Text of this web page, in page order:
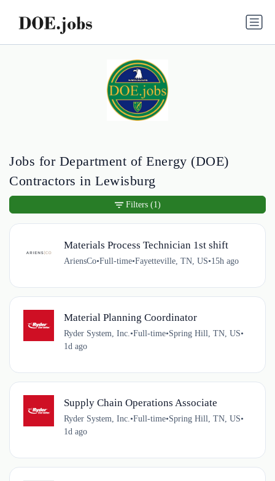
Jobs for Department of Energy (DOE)
Contractors in Lewisburg
Materials Process Technician 1st shift
AriensCo•Full-time•Fayetteville, TN, US•15h ago
Material Planning Coordinator
Ryder System, Inc.•Full-time•Spring Hill, TN, US•
1d ago
Supply Chain Operations Associate
Ryder System, Inc.•Full-time•Spring Hill, TN, US•
1d ago
Filters (1)